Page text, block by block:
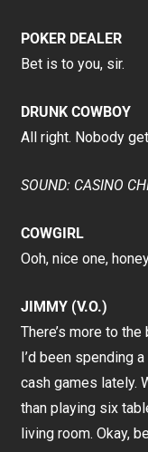
POKER DEALER
Bet is to you, sir.
DRUNK COWBOY
All right. Nobody
SOUND: CASINO
COWGIRL
Ooh, nice one,
JIMMY (V.O.)
There’s more to
I’d been spending
cash games lately.
than playing six
living room. Okay,